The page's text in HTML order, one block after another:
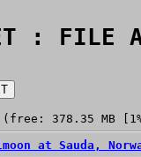
: FILE
(free: 378.35 MB
at Sauda,